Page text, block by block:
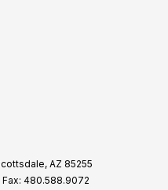
AZ 85255
| Fax: 480.588.9072